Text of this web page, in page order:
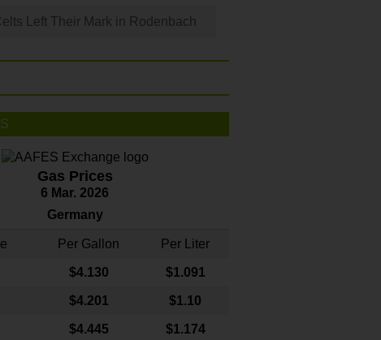
Left Their Mark in Rodenbach
Gas Prices
6 Mar. 2026
Germany
Per Gallon Per Liter
$4.130 $1.091
$4.201 $1.10
$4.445 $1.174